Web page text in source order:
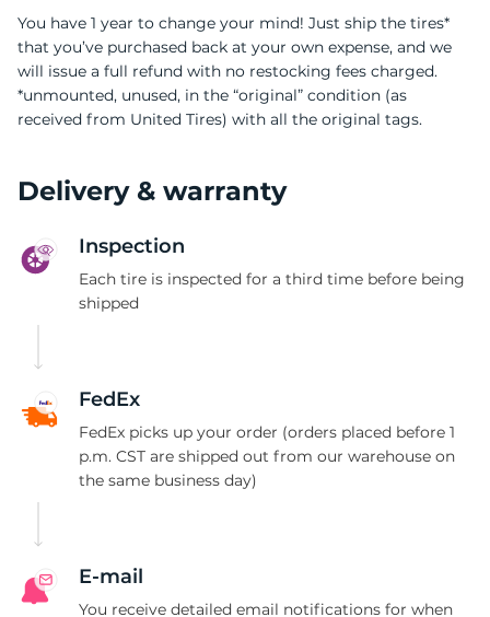
You have 1 year to change your mind! Just ship the tires*
that you’ve purchased back at your own expense, and we
will issue a full refund with no restocking fees charged.
*unmounted, unused, in the “original” condition (as
received from United Tires) with all the original tags.
Delivery & warranty
Inspection
Each tire is inspected for a third time before being
shipped
FedEx
FedEx picks up your order (orders placed before 1
p.m. CST are shipped out from our warehouse on
the same business day)
E-mail
You receive detailed email notifications for when